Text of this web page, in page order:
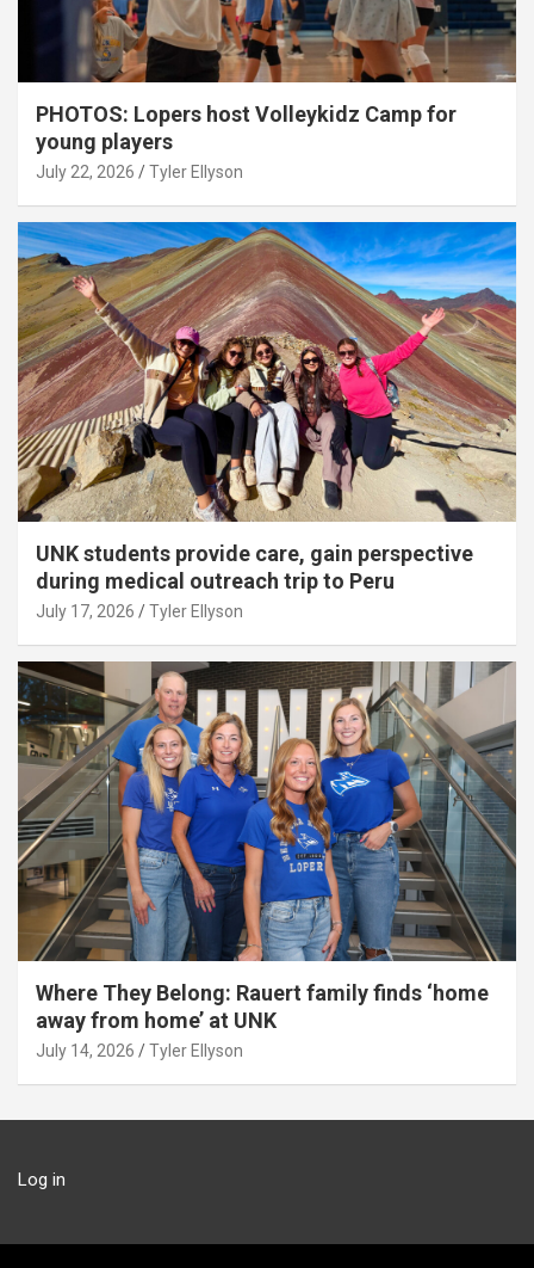
PHOTOS: Lopers host Volleykidz Camp for
young players
July 22, 2026 Tyler Ellyson
UNK students provide care, gain perspective
during medical outreach trip to Peru
July 17, 2026 Tyler Ellyson
Where They Belong: Rauert family finds ‘home
away from home’ at UNK
July 14, 2026 Tyler Ellyson
Log in